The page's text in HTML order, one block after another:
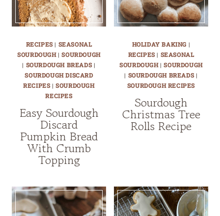
RECIPES| SEASONAL
SOURDOUGH|SOURDOUGH
| SOURDOUGH BREADS|
SOURDOUGH DISCARD
RECIPES|SOURDOUGH
RECIPES
Easy Sourdough
Discard
Pumpkin Bread
With Crumb
Topping
HOLIDAY BAKING |
RECIPES| SEASONAL
SOURDOUGH|SOURDOUGH
| SOURDOUGH BREADS|
SOURDOUGH RECIPES
Sourdough
Christmas Tree
Rolls Recipe